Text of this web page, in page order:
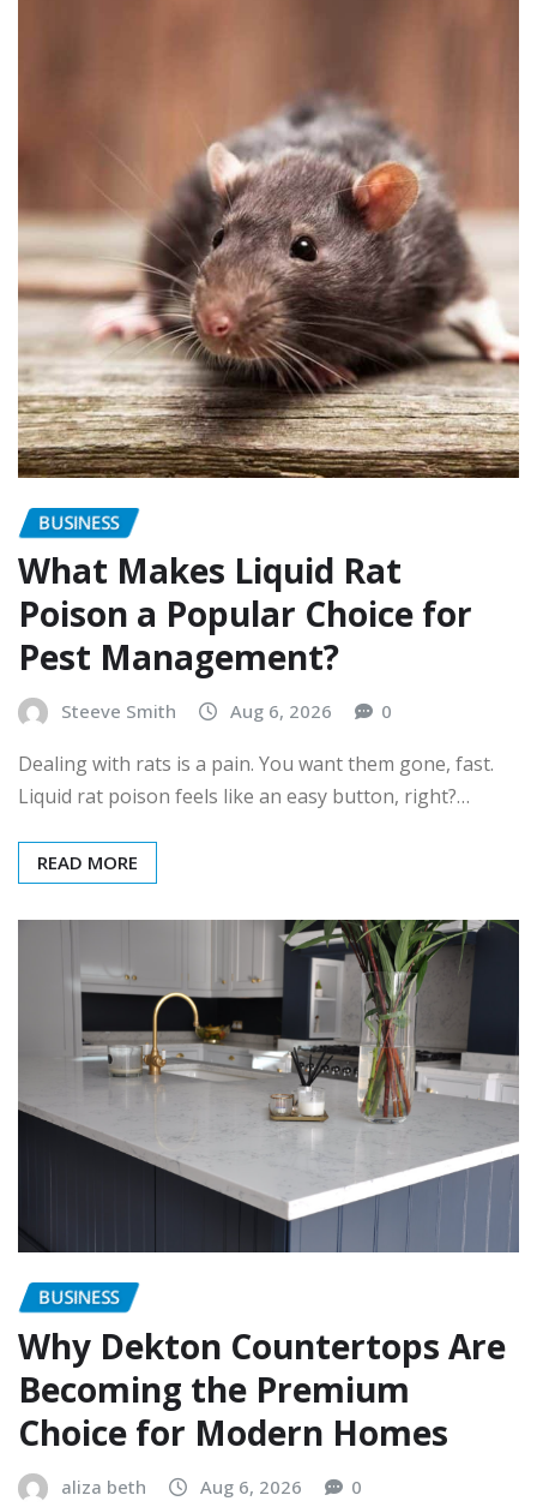
BUSINESS
What Makes Liquid Rat
Poison a Popular Choice for
Pest Management?
Steeve Smith Aug 6, 2026 0
Dealing with rats is a pain. You want them gone, fast.
Liquid rat poison feels like an easy button, right?…
READ MORE
BUSINESS
Why Dekton Countertops Are
Becoming the Premium
Choice for Modern Homes
aliza beth Aug 6, 2026 0